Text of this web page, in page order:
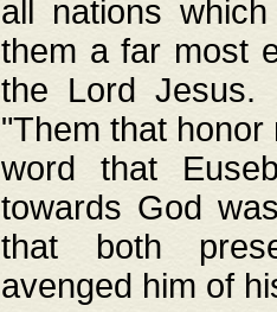
all nations
them a far most
the Lord Jesus.
"Them that
word that
towards God
that both
avenged him of